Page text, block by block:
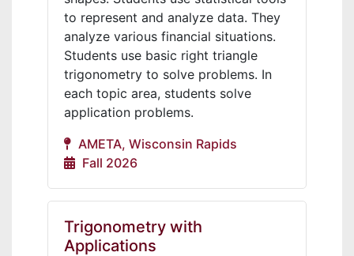
to represent and analyze data. They
analyze various financial situations.
Students use basic right triangle
trigonometry to solve problems. In
each topic area, students solve
application problems.
AMETA, Wisconsin Rapids
Fall 2026
Trigonometry with
Applications